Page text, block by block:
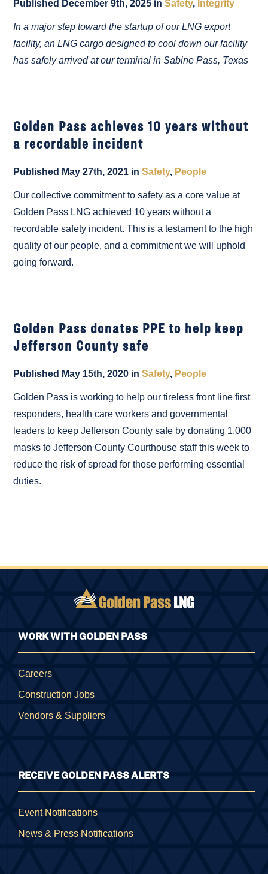
Published December 9th, 2025 inSafety, Integrity
In a major step toward the startup of our LNG export
facility, an LNG cargo designed to cool down our facility
has safely arrived at our terminal in Sabine Pass, Texas
Golden Pass achieves 10 years without
a recordable incident
Published May 27th, 2021 inSafety, People
Our collective commitment to safety as a core value at
Golden Pass LNG achieved 10 years without a
recordable safety incident. This is a testament to the high
quality of our people, and a commitment we will uphold
going forward.
Golden Pass donates PPE to help keep
Jefferson County safe
Published May 15th, 2020 inSafety, People
Golden Pass is working to help our tireless front line first
responders, health care workers and governmental
leaders to keep Jefferson County safe by donating 1,000
masks to Jefferson County Courthouse staff this week to
reduce the risk of spread for those performing essential
duties.
WORK WITH GOLDEN PASS
Careers
Construction Jobs
Vendors & Suppliers
RECEIVE GOLDEN PASS ALERTS
Event Notifications
News & Press Notifications